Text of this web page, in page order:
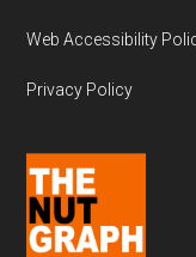
Web Accessibility
Privacy Policy